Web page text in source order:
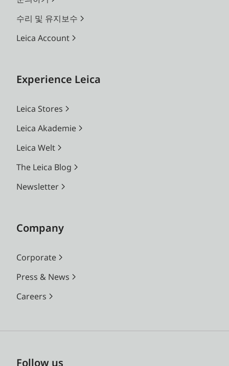
수리 및 유지보수
Leica Account
Experience Leica
Leica Stores
Leica Akademie
Leica Welt
The Leica Blog
Newsletter
Company
Corporate
Press & News
Careers
Follow us